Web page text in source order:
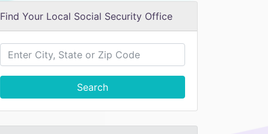
Find Your Local Social Security Office
Search